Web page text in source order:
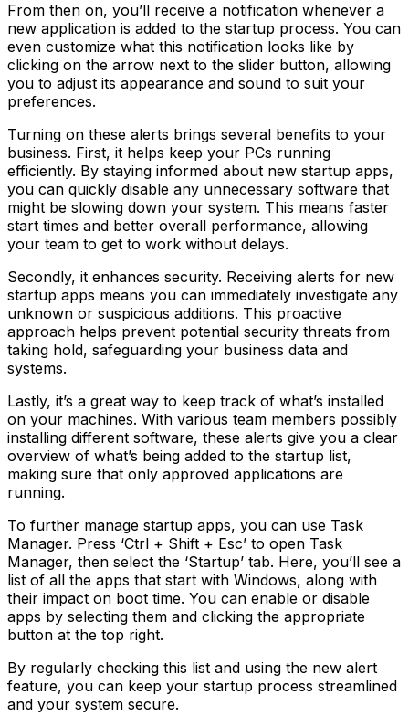
From then on, you’ll receive a notification whenever a
new application is added to the startup process. You can
even customize what this notification looks like by
clicking on the arrow next to the slider button, allowing
you to adjust its appearance and sound to suit your
preferences.
Turning on these alerts brings several benefits to your
business. First, it helps keep your PCs running
efficiently. By staying informed about new startup apps,
you can quickly disable any unnecessary software that
might be slowing down your system. This means faster
start times and better overall performance, allowing
your team to get to work without delays.
Secondly, it enhances security. Receiving alerts for new
startup apps means you can immediately investigate any
unknown or suspicious additions. This proactive
approach helps prevent potential security threats from
taking hold, safeguarding your business data and
systems.
Lastly, it’s a great way to keep track of what’s installed
on your machines. With various team members possibly
installing different software, these alerts give you a clear
overview of what’s being added to the startup list,
making sure that only approved applications are
running.
To further manage startup apps, you can use Task
Manager. Press ‘Ctrl + Shift + Esc’ to open Task
Manager, then select the ‘Startup’ tab. Here, you’ll see a
list of all the apps that start with Windows, along with
their impact on boot time. You can enable or disable
apps by selecting them and clicking the appropriate
button at the top right.
By regularly checking this list and using the new alert
feature, you can keep your startup process streamlined
and your system secure.